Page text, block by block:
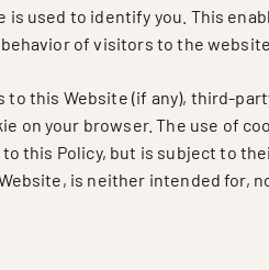
used to identify you. This
of visitors to the website.
this Website (if any), third-
on your browser. The use of
this Policy, but is subject to
is neither intended for,